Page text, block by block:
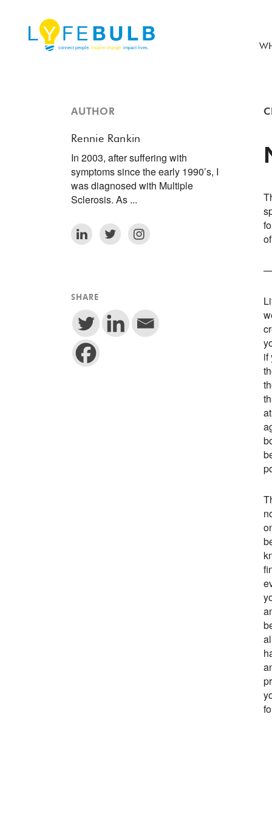
AUTHOR
Rennie Rankin
In 2003, after suffering with
symptoms since the early 1990’s, I
was diagnosed with Multiple
Sclerosis. As ...
SHARE
if